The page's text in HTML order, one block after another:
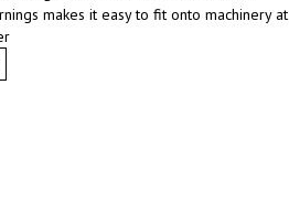
makes it easy to fit onto machinery at